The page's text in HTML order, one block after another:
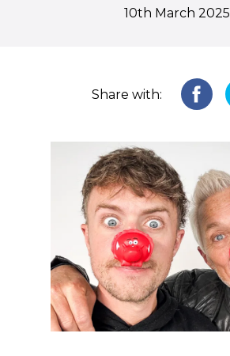
10th March 2025
Share with: